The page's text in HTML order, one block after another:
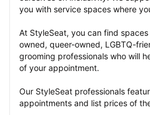
you with service spaces where
At StyleSeat, you can find
owned, queer-owned, LGBTQ-
grooming professionals who will
of your appointment.
Our StyleSeat professionals
appointments and list prices of